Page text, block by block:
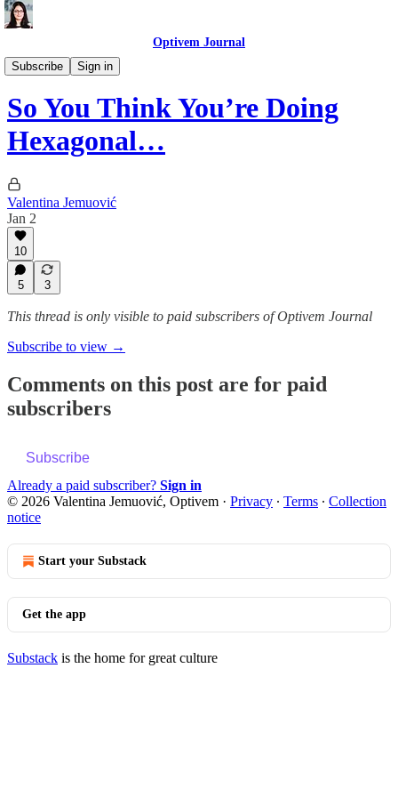
Optivem Journal
Subscribe
Sign in
Hexagonal Architecture
So You Think You’re Doing
Hexagonal…
Valentina Jemuović
Jan 2
10
5 3
This thread is only visible to paid subscribers of Optivem Journal
Subscribe to view →
Comments on this post are for paid
subscribers
Subscribe
Already a paid subscriber? Sign in
© 2026 Valentina Jemuović, Optivem · Privacy ∙ Terms ∙ Collection
notice
Start your Substack
Get the app
Substack is the home for great culture